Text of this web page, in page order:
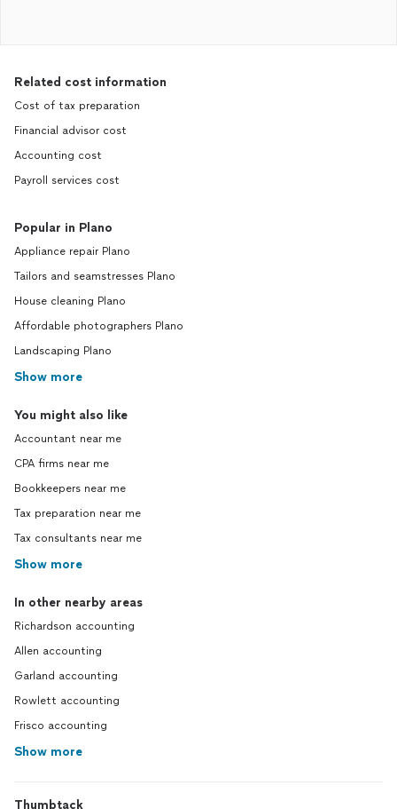
Related cost information
Cost of tax preparation
Financial advisor cost
Accounting cost
Payroll services cost
Popular in Plano
Appliance repair Plano
Tailors and seamstresses Plano
House cleaning Plano
Affordable photographers Plano
Landscaping Plano
Show more
You might also like
Accountant near me
CPA firms near me
Bookkeepers near me
Tax preparation near me
Tax consultants near me
Show more
In other nearby areas
Richardson accounting
Allen accounting
Garland accounting
Rowlett accounting
Frisco accounting
Show more
Thumbtack